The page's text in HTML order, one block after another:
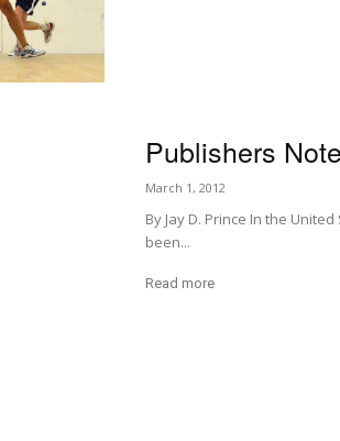
Publishers
March 1, 2012
By Jay D. Prince In the
been...
Read more